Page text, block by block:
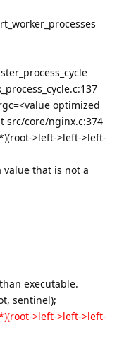
optimized
src/core/nginx.c:374
>left->left->left-
that is not a
executable.
sentinel);
>left->left->left-